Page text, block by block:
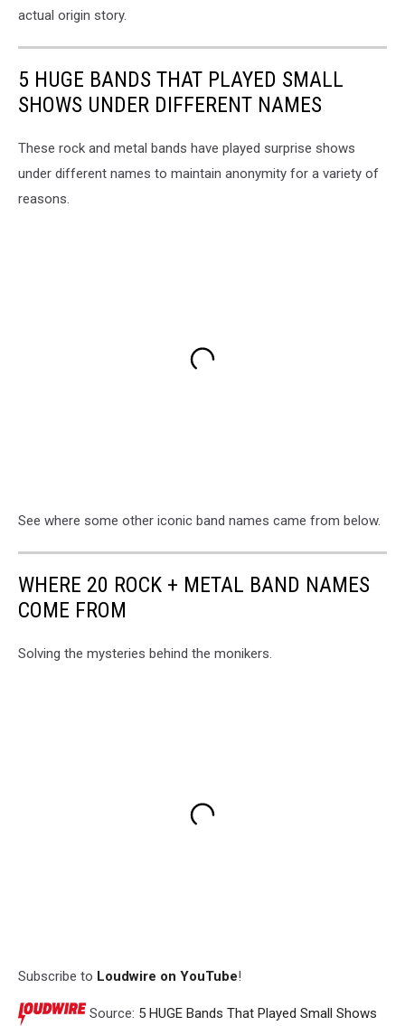
actual origin story.
5 HUGE BANDS THAT PLAYED SMALL
SHOWS UNDER DIFFERENT NAMES
These rock and metal bands have played surprise shows
under different names to maintain anonymity for a variety of
reasons.
See where some other iconic band names came from below.
WHERE 20 ROCK + METAL BAND NAMES
COME FROM
Solving the mysteries behind the monikers.
Subscribe to Loudwire on YouTube!
Source: 5 HUGE Bands That Played Small Shows